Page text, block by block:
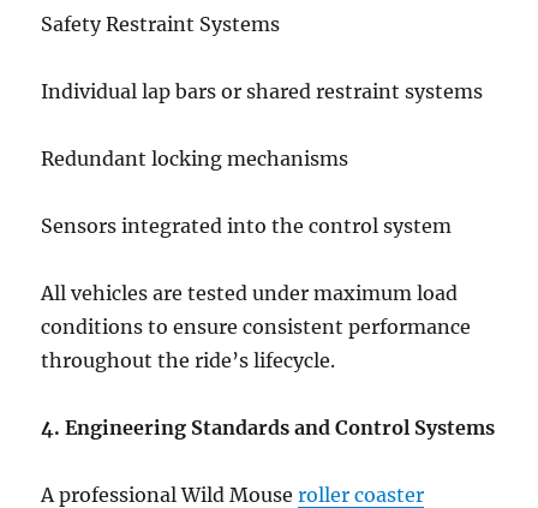
Safety Restraint Systems
Individual lap bars or shared restraint systems
Redundant locking mechanisms
Sensors integrated into the control system
All vehicles are tested under maximum load
conditions to ensure consistent performance
throughout the ride’s lifecycle.
4. Engineering Standards and Control Systems
A professional Wild Mouseroller coaster